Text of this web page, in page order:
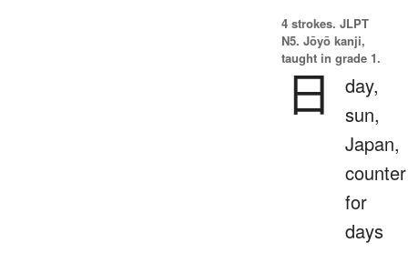
4 strokes. JLPT
N5. Jōyō kanji,
taught in grade 1.
日
day,
sun,
Japan,
counter
for
days